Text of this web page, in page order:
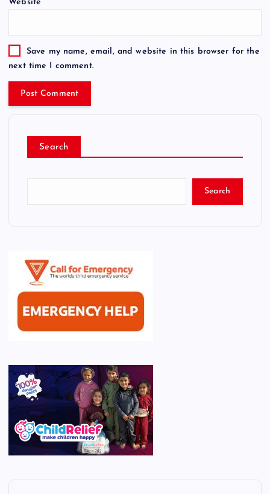
Website
Save my name, email, and website in this browser for the
next time I comment.
Search
Search